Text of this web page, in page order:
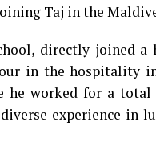
Taj in the
directly joined a
in the hospitality
he worked for a
experience in